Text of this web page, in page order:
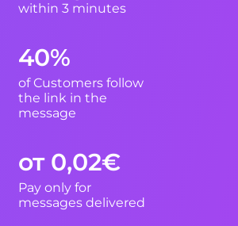
within 3 minutes
40%
of Customers follow
the link in the
message
от 0,02€
Pay only for
messages delivered